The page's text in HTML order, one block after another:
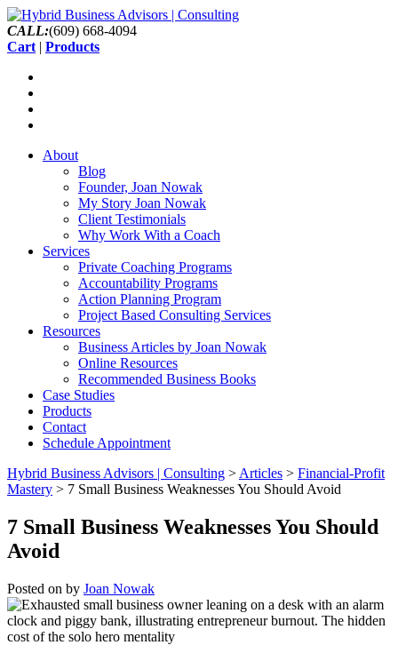
CALL:(609) 668-4094
Cart | Products
About
Blog
Founder, Joan Nowak
My Story Joan Nowak
Client Testimonials
Why Work With a Coach
Services
Private Coaching Programs
Accountability Programs
Action Planning Program
Project Based Consulting Services
Resources
Business Articles by Joan Nowak
Online Resources
Recommended Business Books
Case Studies
Products
Contact
Schedule Appointment
Hybrid Business Advisors | Consulting > Articles > Financial-Profit
Mastery > 7 Small Business Weaknesses You Should Avoid
7 Small Business Weaknesses You Should
Avoid
Posted on by Joan Nowak